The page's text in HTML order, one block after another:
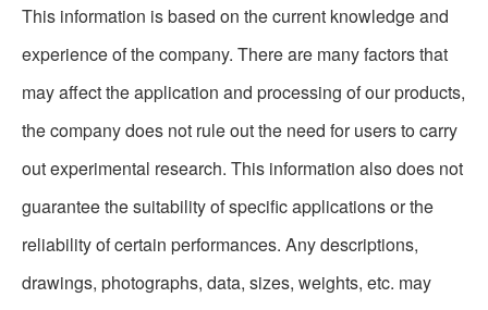
This information is based on the current knowledge and
experience of the company. There are many factors that
may affect the application and processing of our products,
the company does not rule out the need for users to carry
out experimental research. This information also does not
guarantee the suitability of specific applications or the
reliability of certain performances. Any descriptions,
drawings, photographs, data, sizes, weights, etc. may